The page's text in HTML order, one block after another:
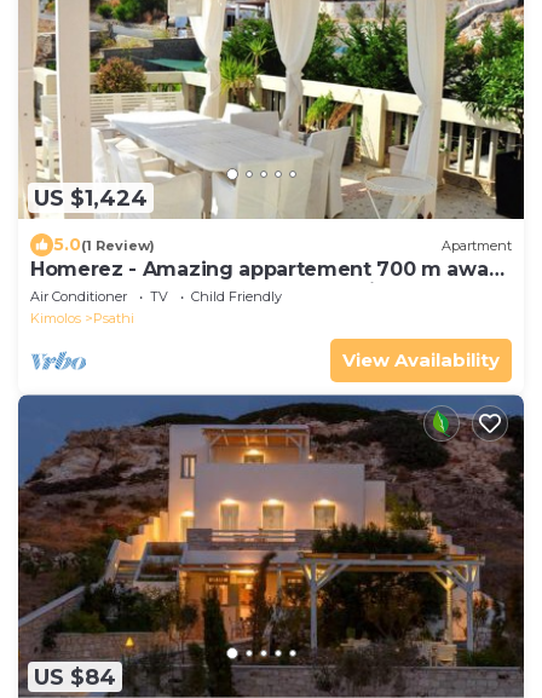
US $1,424
5.0(1 Review) Apartment
Homerez - Amazing appartement 700 m away
from the beach for 6 ppl. at Psathi
Air Conditioner TV
Child Friendly
Kimolos
Psathi
View Availability
US $84